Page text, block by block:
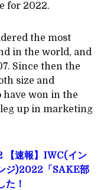
for 2022.
the most
in the world, and
Since then the
size and
have won in the
up in marketing
速報】IWC(イン
ジ)2022「SAKE部
た！